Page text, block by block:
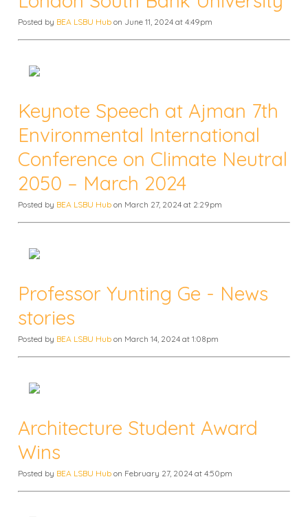
Posted by BEA LSBU Hub on June 11, 2024 at 4:49pm
Keynote Speech at Ajman 7th
Environmental International
Conference on Climate Neutral
2050 – March 2024
Posted by BEA LSBU Hub on March 27, 2024 at 2:29pm
Professor Yunting Ge - News
stories
Posted by BEA LSBU Hub on March 14, 2024 at 1:08pm
Architecture Student Award
Wins
Posted by BEA LSBU Hub on February 27, 2024 at 4:50pm